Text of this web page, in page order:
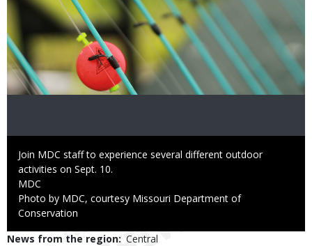
Caption
Join MDC staff to experience several different outdoor
activities on Sept. 10.
Credit
MDC
Right
to
Photo by MDC, courtesy Missouri Department of
Conservation
News from the region Central